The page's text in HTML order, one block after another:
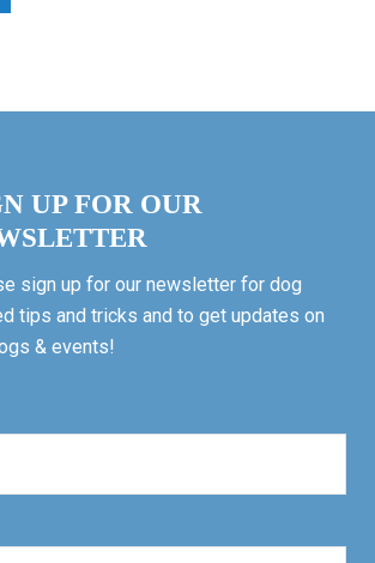
UP FOR OUR
sign up for our newsletter for dog
tips and tricks and to get updates on
& events!